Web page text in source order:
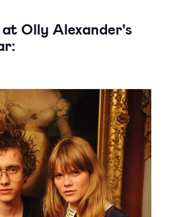
at Olly Alexander's